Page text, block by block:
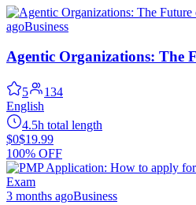
agoBusiness
Agentic Organizations: The
5
134
English
4.5h total length
$0$19.99
100% OFF
3 months agoBusiness